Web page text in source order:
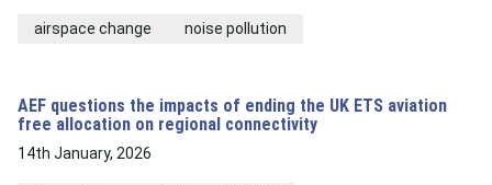
airspace change noise pollution
AEF questions the impacts of ending the UK ETS aviation
free allocation on regional connectivity
14th January, 2026